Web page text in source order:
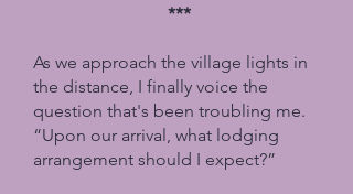
***
As we approach the village lights in
the distance, I finally voice the
question that's been troubling me.
“Upon our arrival, what lodging
arrangement should I expect?”